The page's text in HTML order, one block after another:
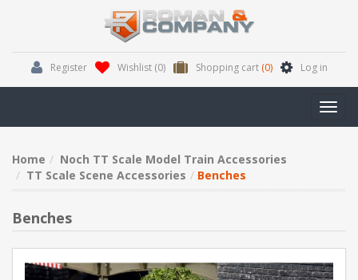
Register Wishlist (0) Shopping cart (0) Log in
Home
Noch TT Scale Model Train Accessories
TT Scale Scene Accessories
Benches
Benches